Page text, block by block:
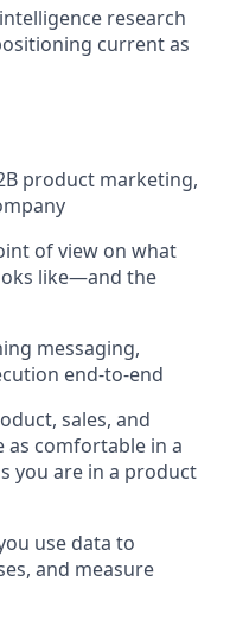
research
current as
product marketing,
of view on what
like—and the
messaging,
end-to-end
sales, and
as comfortable in a
you are in a product
use data to
and measure